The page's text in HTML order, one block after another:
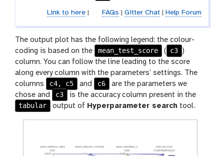
l
e
s
Link to here| FAQs Gitter Chat| Help Forum
The output plot has the following legend: the colour-
coding is based on the
mean_test_score ( c3 )
column. You can follow the line leading to the score
along every column with the parameters’ settings. The
columns
c4, c5 and c6
are the parameters we
chose and
c3
is the accuracy column present in the
tabular
output of Hyperparameter search tool.